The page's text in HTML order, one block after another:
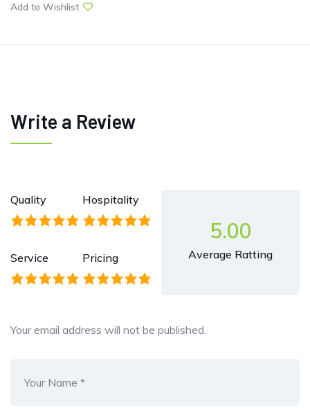
Add to Wishlist
Write a Review
Quality Hospitality
Service Pricing
5.00
Average Ratting
Your email address will not be published.